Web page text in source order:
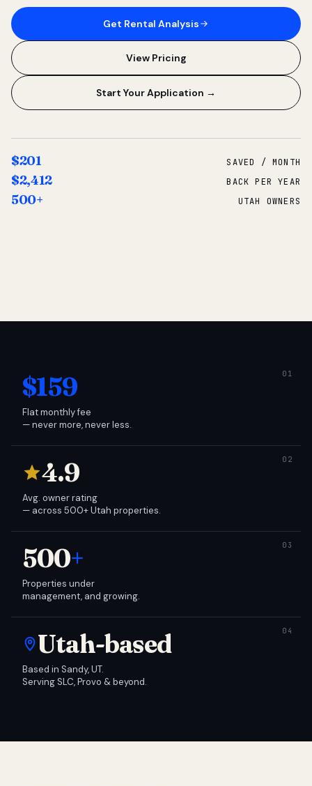
Get Rental Analysis
View Pricing
Start Your Application →
$201 SAVED / MONTH
$2,412 BACK PER YEAR
500+ UTAH OWNERS
$159
Flat monthly fee
— never more, never less.
4.9
Avg. owner rating
— across 500+ Utah properties.
500+
Properties under
management, and growing.
Utah-based
Based in Sandy, UT.
Serving SLC, Provo & beyond.